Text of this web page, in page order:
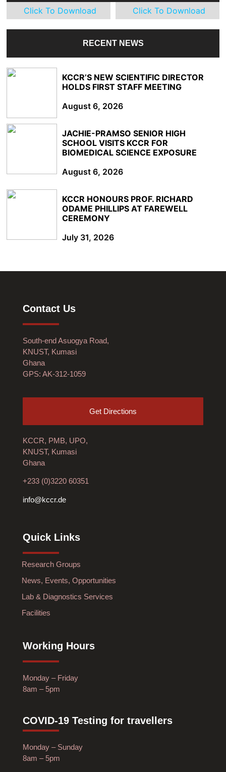
Click To Download Click To Download
RECENT NEWS
KCCR’S NEW SCIENTIFIC DIRECTOR
HOLDS FIRST STAFF MEETING
August 6, 2026
JACHIE-PRAMSO SENIOR HIGH
SCHOOL VISITS KCCR FOR
BIOMEDICAL SCIENCE EXPOSURE
August 6, 2026
KCCR HONOURS PROF. RICHARD
ODAME PHILLIPS AT FAREWELL
CEREMONY
July 31, 2026
Contact Us
South-end Asuogya Road,
KNUST, Kumasi
Ghana
GPS: AK-312-1059
Get Directions
KCCR, PMB, UPO,
KNUST, Kumasi
Ghana
+233 (0)3220 60351
info@kccr.de
Quick Links
Research Groups
News, Events, Opportunities
Lab & Diagnostics Services
Facilities
Working Hours
Monday – Friday
8am – 5pm
COVID-19 Testing for travellers
Monday – Sunday
8am – 5pm